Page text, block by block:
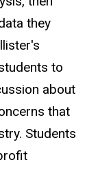
they
to
about
that
Students